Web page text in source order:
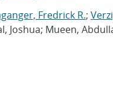
Fredrick R.;
Joshua; Mueen,